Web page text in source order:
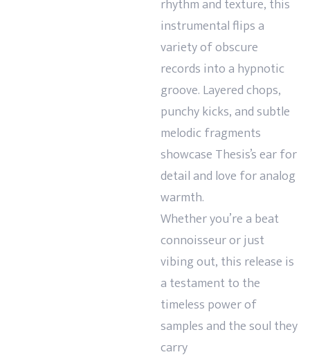
rhythm and texture, this
instrumental flips a
variety of obscure
records into a hypnotic
groove. Layered chops,
punchy kicks, and subtle
melodic fragments
showcase Thesis’s ear for
detail and love for analog
warmth.
Whether you’re a beat
connoisseur or just
vibing out, this release is
a testament to the
timeless power of
samples and the soul they
carry